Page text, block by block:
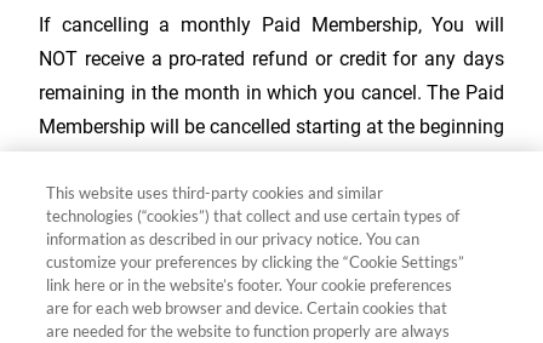
If cancelling a monthly Paid Membership, You will
NOT receive a pro-rated refund or credit for any days
remaining in the month in which you cancel. The Paid
Membership will be cancelled starting at the beginning
of cancellation is received. You will continue to have
access to Your Paid Membership through the end of
your current monthly billing period.
Member may cancel a Paid Membership by:
This website uses third-party cookies and similar
technologies (“cookies”) that collect and use certain types of
information as described in our privacy notice. You can
customize your preferences by clicking the “Cookie Settings”
link here or in the website’s footer. Your cookie preferences
are for each web browser and device. Certain cookies that
are needed for the website to function properly are always